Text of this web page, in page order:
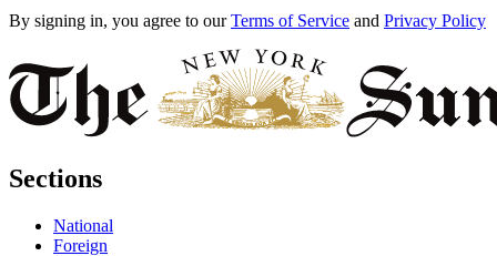
By signing in, you agree to our Terms of Service and Privacy Policy
Sections
National
Foreign